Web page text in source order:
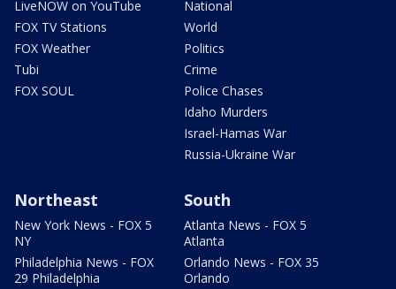
LiveNOW on YouTube
FOX TV Stations
FOX Weather
Tubi
FOX SOUL
National
World
Politics
Crime
Police Chases
Idaho Murders
Israel-Hamas War
Russia-Ukraine War
Northeast
New York News - FOX 5
NY
Philadelphia News - FOX
29 Philadelphia
South
Atlanta News - FOX 5
Atlanta
Orlando News - FOX 35
Orlando